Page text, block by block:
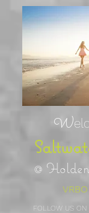
W
Saltwa
@
FOLLOW US